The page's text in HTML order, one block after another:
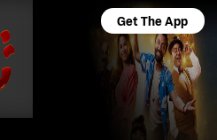
Get The App